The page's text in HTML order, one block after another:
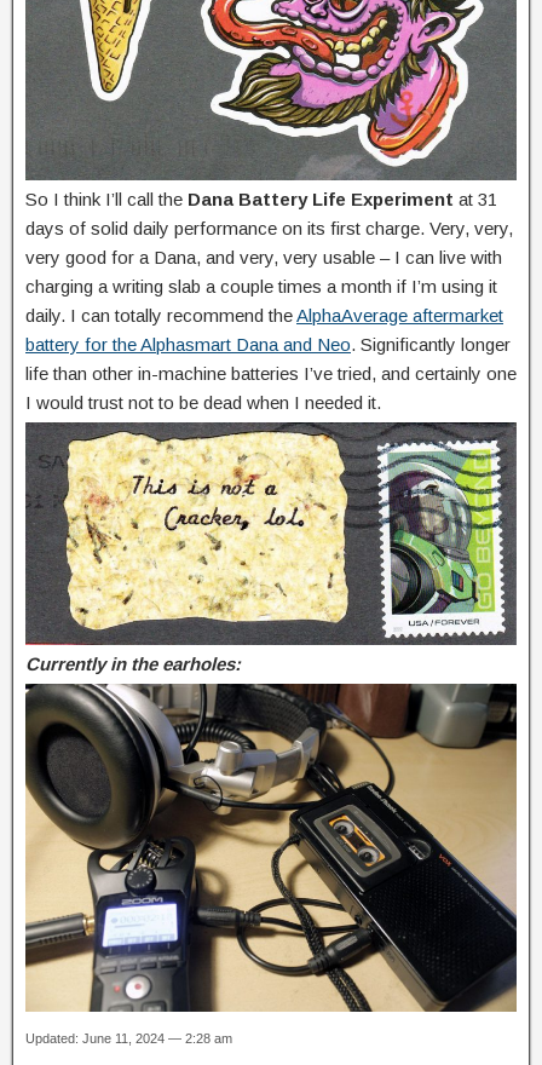
So I think I’ll call the Dana Battery Life Experiment at 31
days of solid daily performance on its first charge. Very, very,
very good for a Dana, and very, very usable – I can live with
charging a writing slab a couple times a month if I’m using it
daily. I can totally recommend theAlphaAverage aftermarket
battery for the Alphasmart Dana and Neo. Significantly longer
life than other in-machine batteries I’ve tried, and certainly one
I would trust not to be dead when I needed it.
Currently in the earholes:
Updated: June 11, 2024 — 2:28 am